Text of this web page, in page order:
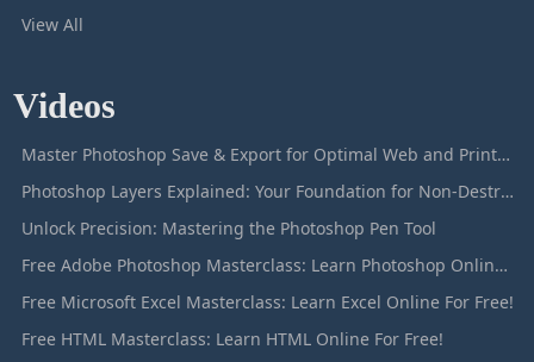
View All
Videos
Master Photoshop Save & Export for Optimal Web and Print Results
Photoshop Layers Explained: Your Foundation for Non-Destructive Editing
Unlock Precision: Mastering the Photoshop Pen Tool
Free Adobe Photoshop Masterclass: Learn Photoshop Online For Free!
Free Microsoft Excel Masterclass: Learn Excel Online For Free!
Free HTML Masterclass: Learn HTML Online For Free!